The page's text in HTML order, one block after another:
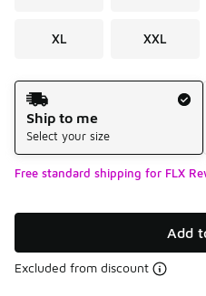
XL XXL
Shipping Method
Ship to me
Select your size
Free standard shipping for FLX
Add
Excluded from discount